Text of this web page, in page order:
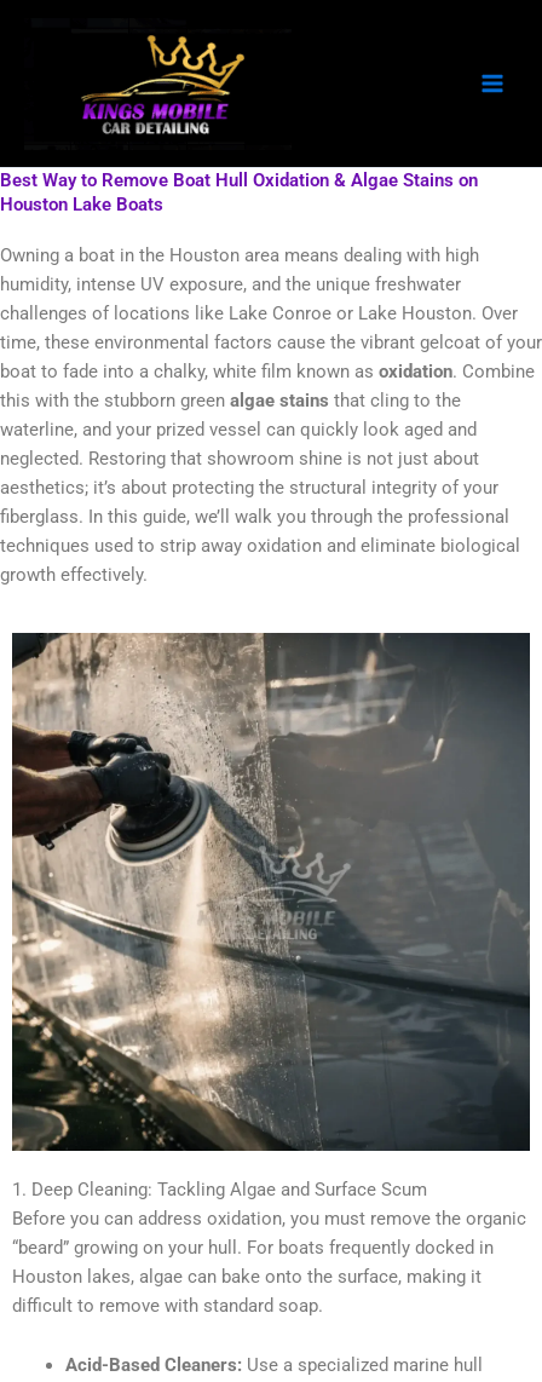
Best Way to Remove Boat Hull Oxidation & Algae Stains on
Houston Lake Boats
Owning a boat in the Houston area means dealing with high
humidity, intense UV exposure, and the unique freshwater
challenges of locations like Lake Conroe or Lake Houston. Over
time, these environmental factors cause the vibrant gelcoat of your
boat to fade into a chalky, white film known as oxidation. Combine
this with the stubborn green algae stains that cling to the
waterline, and your prized vessel can quickly look aged and
neglected. Restoring that showroom shine is not just about
aesthetics; it’s about protecting the structural integrity of your
fiberglass. In this guide, we’ll walk you through the professional
techniques used to strip away oxidation and eliminate biological
growth effectively.
1. Deep Cleaning: Tackling Algae and Surface Scum
Before you can address oxidation, you must remove the organic
“beard” growing on your hull. For boats frequently docked in
Houston lakes, algae can bake onto the surface, making it
difficult to remove with standard soap.
Acid-Based Cleaners: Use a specialized marine hull